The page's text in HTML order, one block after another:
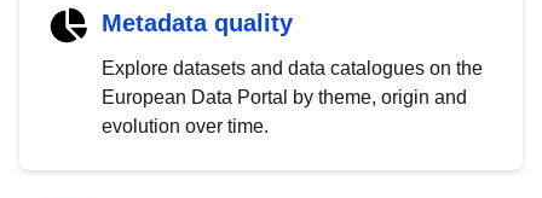
Metadata quality
Explore datasets and data catalogues on the
European Data Portal by theme, origin and
evolution over time.